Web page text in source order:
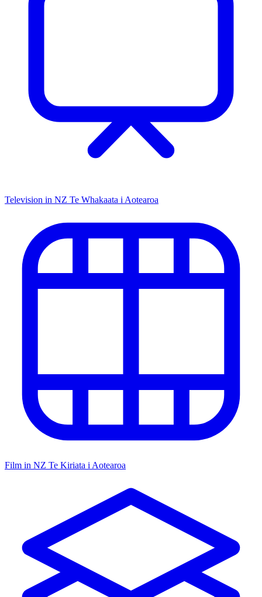
Television in NZ Te Whakaata i Aotearoa
Film in NZ Te Kiriata i Aotearoa